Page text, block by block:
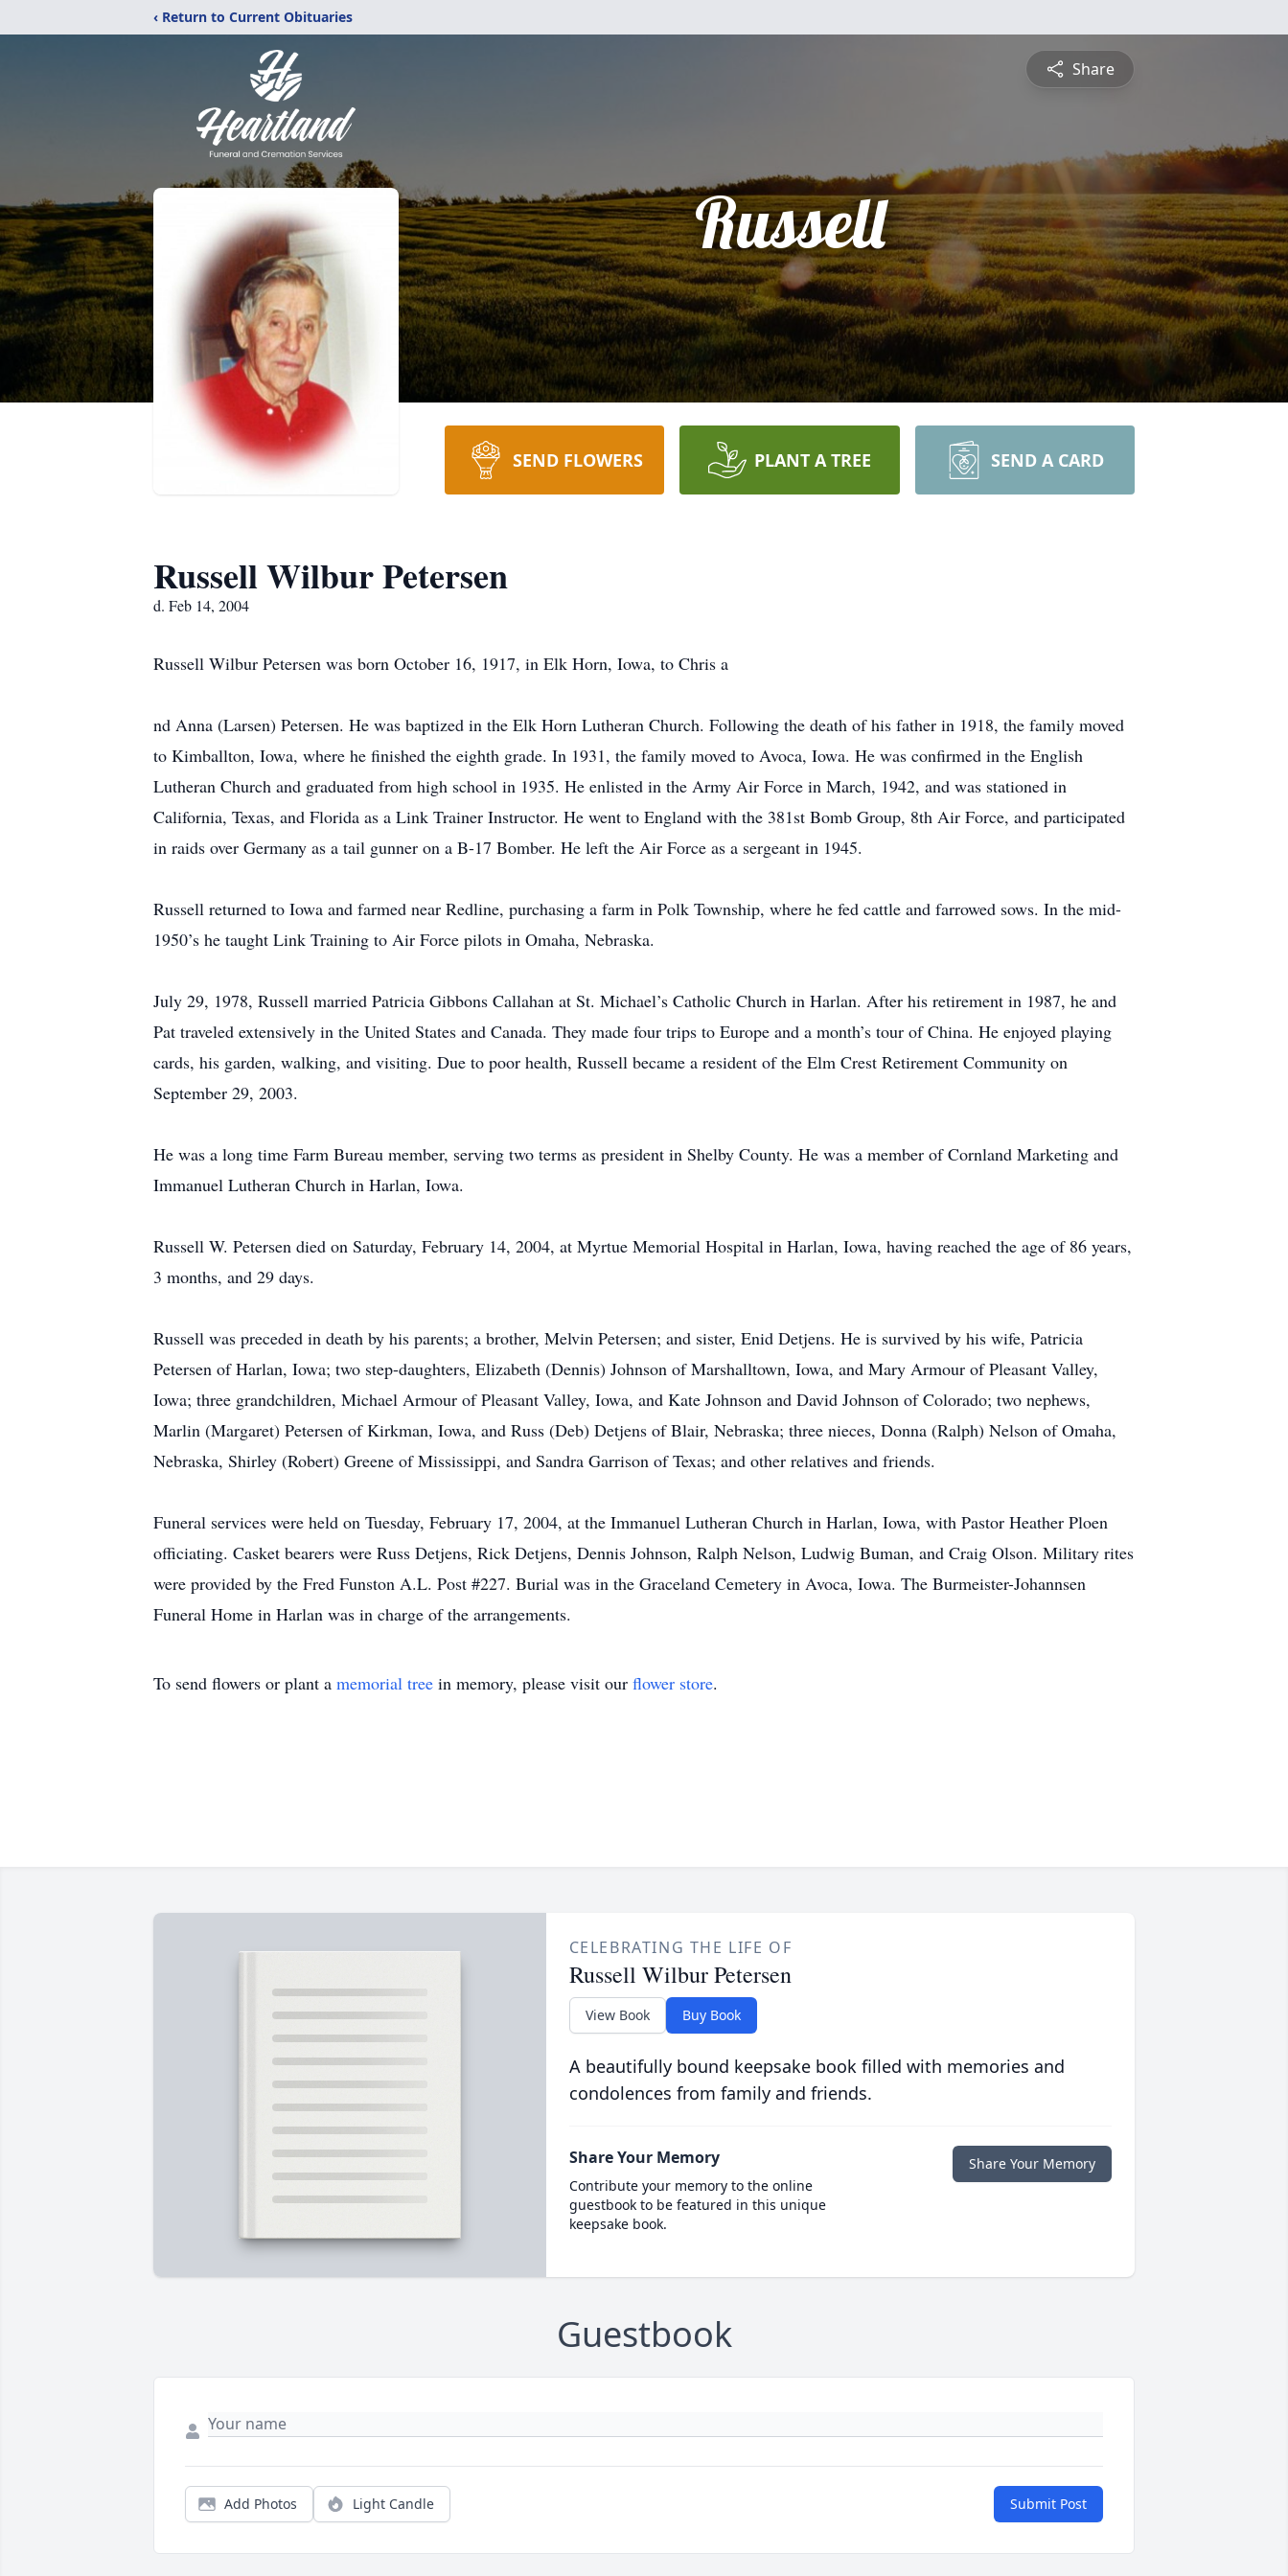
‹ Return to Current Obituaries
Share
Russell
SEND FLOWERS PLANT A TREE SEND A CARD
Russell Wilbur Petersen
d. Feb 14, 2004
Russell Wilbur Petersen was born October 16, 1917, in Elk Horn, Iowa, to Chris a
nd Anna (Larsen) Petersen. He was baptized in the Elk Horn Lutheran Church. Following the death of his father in 1918, the family moved
to Kimballton, Iowa, where he finished the eighth grade. In 1931, the family moved to Avoca, Iowa. He was confirmed in the English
Lutheran Church and graduated from high school in 1935. He enlisted in the Army Air Force in March, 1942, and was stationed in
California, Texas, and Florida as a Link Trainer Instructor. He went to England with the 381st Bomb Group, 8th Air Force, and participated
in raids over Germany as a tail gunner on a B-17 Bomber. He left the Air Force as a sergeant in 1945.
Russell returned to Iowa and farmed near Redline, purchasing a farm in Polk Township, where he fed cattle and farrowed sows. In the mid-
1950’s he taught Link Training to Air Force pilots in Omaha, Nebraska.
July 29, 1978, Russell married Patricia Gibbons Callahan at St. Michael’s Catholic Church in Harlan. After his retirement in 1987, he and
Pat traveled extensively in the United States and Canada. They made four trips to Europe and a month’s tour of China. He enjoyed playing
cards, his garden, walking, and visiting. Due to poor health, Russell became a resident of the Elm Crest Retirement Community on
September 29, 2003.
He was a long time Farm Bureau member, serving two terms as president in Shelby County. He was a member of Cornland Marketing and
Immanuel Lutheran Church in Harlan, Iowa.
Russell W. Petersen died on Saturday, February 14, 2004, at Myrtue Memorial Hospital in Harlan, Iowa, having reached the age of 86 years,
3 months, and 29 days.
Russell was preceded in death by his parents; a brother, Melvin Petersen; and sister, Enid Detjens. He is survived by his wife, Patricia
Petersen of Harlan, Iowa; two step-daughters, Elizabeth (Dennis) Johnson of Marshalltown, Iowa, and Mary Armour of Pleasant Valley,
Iowa; three grandchildren, Michael Armour of Pleasant Valley, Iowa, and Kate Johnson and David Johnson of Colorado; two nephews,
Marlin (Margaret) Petersen of Kirkman, Iowa, and Russ (Deb) Detjens of Blair, Nebraska; three nieces, Donna (Ralph) Nelson of Omaha,
Nebraska, Shirley (Robert) Greene of Mississippi, and Sandra Garrison of Texas; and other relatives and friends.
Funeral services were held on Tuesday, February 17, 2004, at the Immanuel Lutheran Church in Harlan, Iowa, with Pastor Heather Ploen
officiating. Casket bearers were Russ Detjens, Rick Detjens, Dennis Johnson, Ralph Nelson, Ludwig Buman, and Craig Olson. Military rites
were provided by the Fred Funston A.L. Post #227. Burial was in the Graceland Cemetery in Avoca, Iowa. The Burmeister-Johannsen
Funeral Home in Harlan was in charge of the arrangements.
To send flowers or plant a memorial tree in memory, please visit our flower store.
CELEBRATING THE LIFE OF
Russell Wilbur Petersen
View Book Buy Book
A beautifully bound keepsake book filled with memories and
condolences from family and friends.
Share Your Memory
Contribute your memory to the online
guestbook to be featured in this unique
keepsake book.
Share Your Memory
Guestbook
Add Photos Light Candle Submit Post